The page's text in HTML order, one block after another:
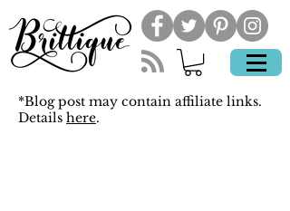
*Blog post may contain affiliate links.
Details here.